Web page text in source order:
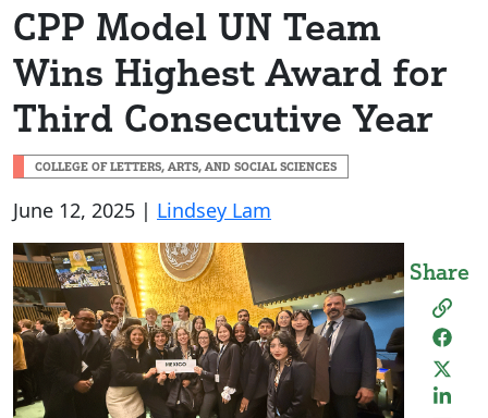
CPP Model UN Team
Wins Highest Award for
Third Consecutive Year
COLLEGE OF LETTERS, ARTS, AND SOCIAL SCIENCES
June 12, 2025 | Lindsey Lam
Share